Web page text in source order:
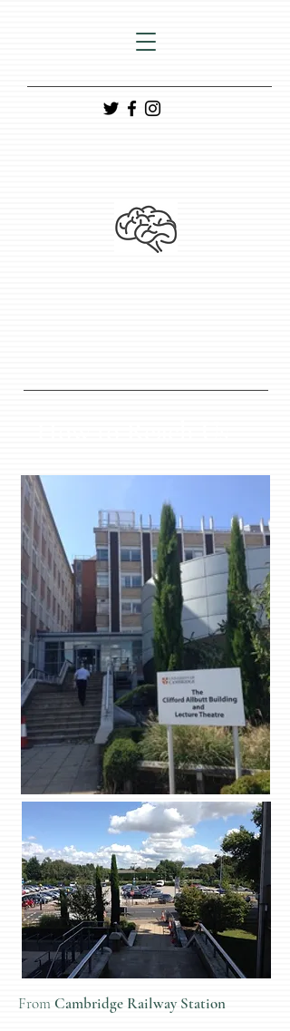
FromCambridge Railway Station